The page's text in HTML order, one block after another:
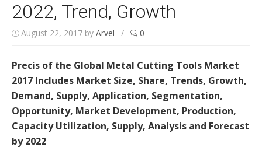
2022, Trend, Growth
August 22, 2017 by Arvel / 0
Precis of the Global Metal Cutting Tools Market
2017 Includes Market Size, Share, Trends, Growth,
Demand, Supply, Application, Segmentation,
Opportunity, Market Development, Production,
Capacity Utilization, Supply, Analysis and Forecast
by 2022